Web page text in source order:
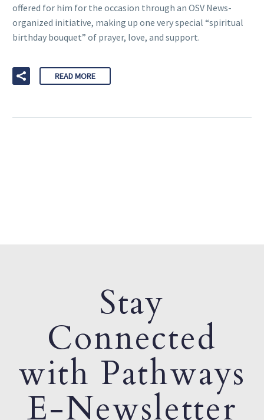
offered for him for the occasion through an OSV News-
organized initiative, making up one very special “spiritual
birthday bouquet” of prayer, love, and support.
READ MORE
Stay
Connected
with Pathways
E-Newsletter